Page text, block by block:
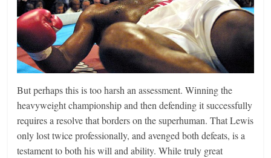
But perhaps this is too harsh an assessment. Winning the
heavyweight championship and then defending it successfully
requires a resolve that borders on the superhuman. That Lewis
only lost twice professionally, and avenged both defeats, is a
testament to both his will and ability. While truly great